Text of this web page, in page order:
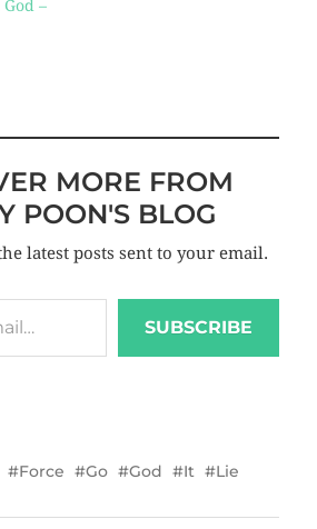
–
MORE FROM
POON'S BLOG
latest posts sent to your email.
SUBSCRIBE
Force Go God It Lie